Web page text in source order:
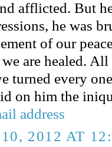
afflicted. But
he was
of our
are healed.
turned every
on him the
address
2012 AT